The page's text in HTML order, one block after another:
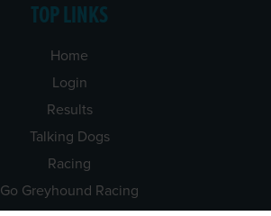
TOP LINKS
Home
Login
Results
Talking Dogs
Racing
Go Greyhound Racing